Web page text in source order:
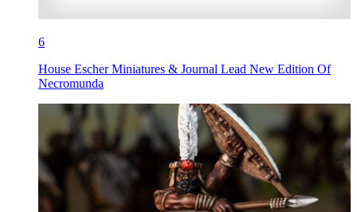
6
House Escher Miniatures & Journal Lead New Edition Of
Necromunda